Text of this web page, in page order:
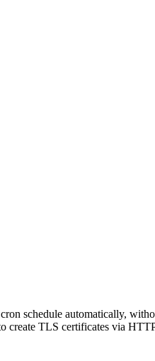
schedule automatically,
create TLS certificates via